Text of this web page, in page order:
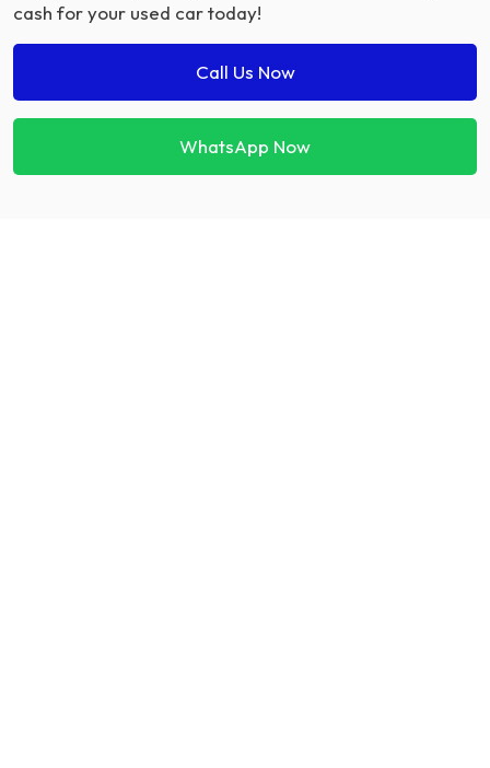
cash for your used car today!
Call Us Now
WhatsApp Now